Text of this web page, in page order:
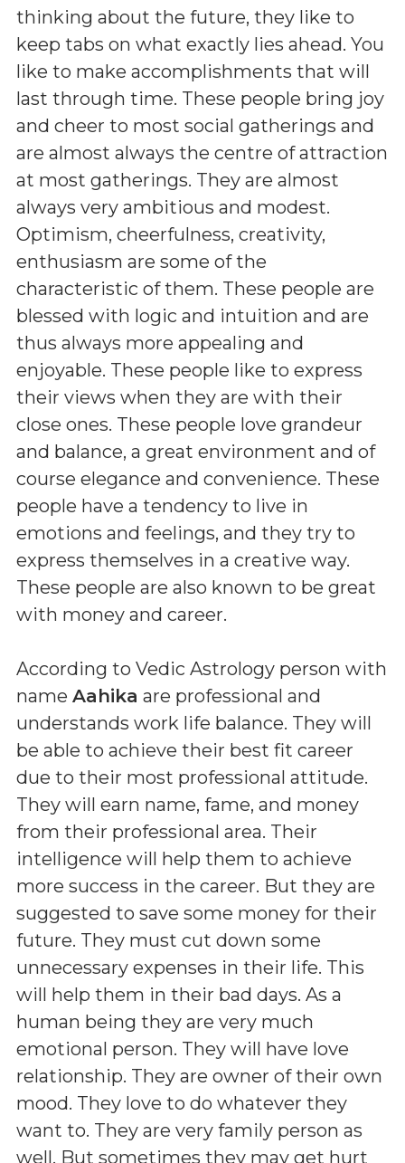
thinking about the future, they like to
keep tabs on what exactly lies ahead. You
like to make accomplishments that will
last through time. These people bring joy
and cheer to most social gatherings and
are almost always the centre of attraction
at most gatherings. They are almost
always very ambitious and modest.
Optimism, cheerfulness, creativity,
enthusiasm are some of the
characteristic of them. These people are
blessed with logic and intuition and are
thus always more appealing and
enjoyable. These people like to express
their views when they are with their
close ones. These people love grandeur
and balance, a great environment and of
course elegance and convenience. These
people have a tendency to live in
emotions and feelings, and they try to
express themselves in a creative way.
These people are also known to be great
with money and career.
According to Vedic Astrology person with
name Aahika are professional and
understands work life balance. They will
be able to achieve their best fit career
due to their most professional attitude.
They will earn name, fame, and money
from their professional area. Their
intelligence will help them to achieve
more success in the career. But they are
suggested to save some money for their
future. They must cut down some
unnecessary expenses in their life. This
will help them in their bad days. As a
human being they are very much
emotional person. They will have love
relationship. They are owner of their own
mood. They love to do whatever they
want to. They are very family person as
well. But sometimes they may get hurt